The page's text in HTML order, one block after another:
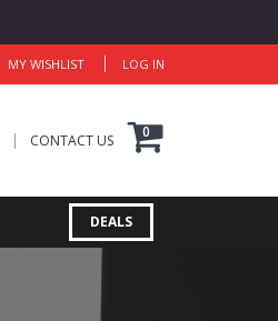
MY WISHLIST LOG IN
CONTACT US 0
DEALS